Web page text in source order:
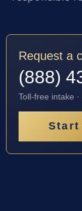
Request a
(888)
Toll-free intake
Start